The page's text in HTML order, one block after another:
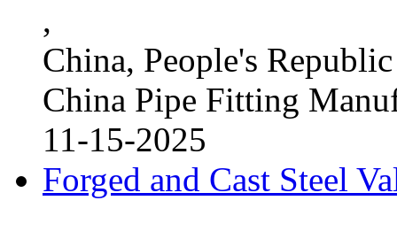
,
China, People's
China Pipe Fitting
11-15-2025
Forged and Cast Steel